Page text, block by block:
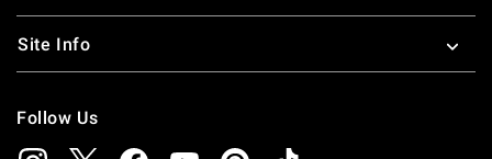
Site Info
Follow Us